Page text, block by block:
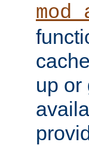
up or